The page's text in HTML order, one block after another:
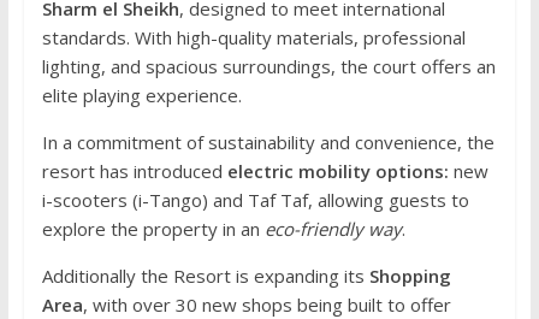
Sharm el Sheikh, designed to meet international
standards. With high-quality materials, professional
lighting, and spacious surroundings, the court offers an
elite playing experience.
In a commitment of sustainability and convenience, the
resort has introduced electric mobility options: new
i-scooters (i-Tango) and Taf Taf, allowing guests to
explore the property in an eco-friendly way.
Additionally the Resort is expanding its Shopping
Area, with over 30 new shops being built to offer